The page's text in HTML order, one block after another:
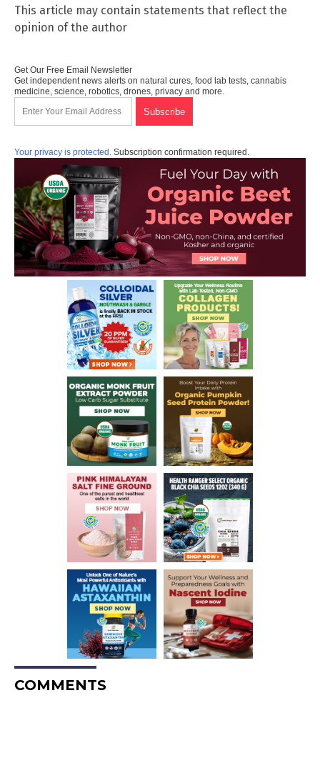
This article may contain statements that reflect the
opinion of the author
Get Our Free Email Newsletter
Get independent news alerts on natural cures, food lab tests, cannabis
medicine, science, robotics, drones, privacy and more.
Your privacy is protected. Subscription confirmation required.
COMMENTS